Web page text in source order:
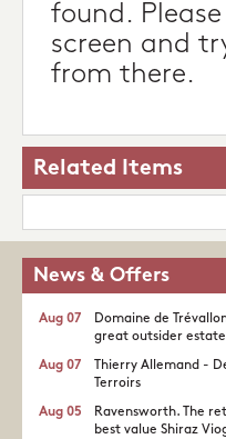
found.
screen and
from there.
Related Items
News & Offers
Domaine de
great outsider
Aug 07
Thierry Allemand -
Terroirs
Aug 07
Ravensworth. The
best value Shiraz
Aug 05